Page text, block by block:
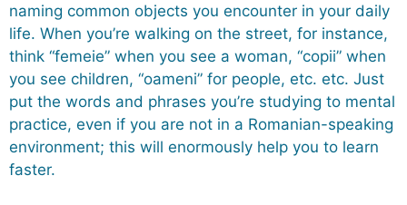
naming common objects you encounter in your daily
life. When you’re walking on the street, for instance,
think “femeie” when you see a woman, “copii” when
you see children, “oameni” for people, etc. etc. Just
put the words and phrases you’re studying to mental
practice, even if you are not in a Romanian-speaking
environment; this will enormously help you to learn
faster.